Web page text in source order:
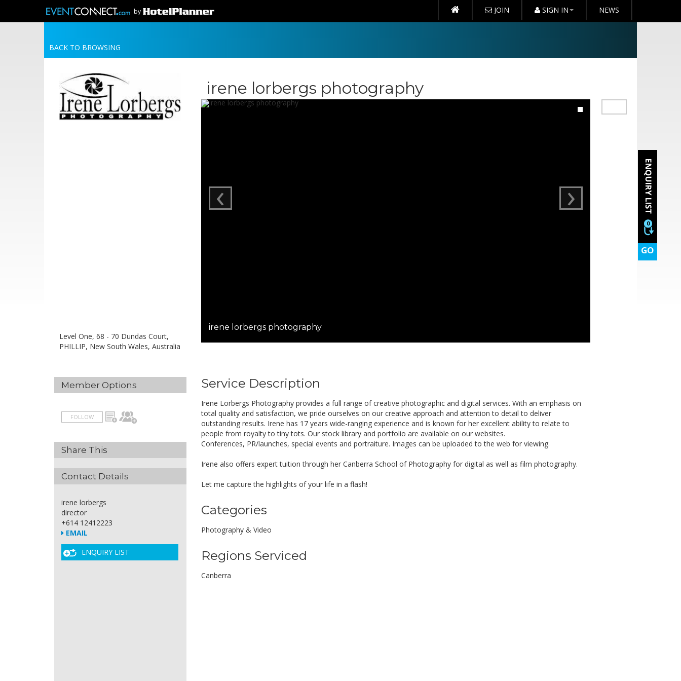
by JOIN SIGN IN NEWS
0
GO
BACK TO BROWSING
Level One, 68 - 70 Dundas Court,
PHILLIP, New South Wales, Australia
Member Options
FOLLOW
Share This
Contact Details
irene lorbergs
director
+614 12412223
EMAIL
ENQUIRY LIST
irene lorbergs photography
irene lorbergs photography
‹ ›
Service Description
Irene Lorbergs Photography provides a full range of creative photographic and digital services. With an emphasis on
total quality and satisfaction, we pride ourselves on our creative approach and attention to detail to deliver
outstanding results. Irene has 17 years wide-ranging experience and is known for her excellent ability to relate to
people from royalty to tiny tots. Our stock library and portfolio are available on our websites.
Conferences, PR/launches, special events and portraiture. Images can be uploaded to the web for viewing.
Irene also offers expert tuition through her Canberra School of Photography for digital as well as film photography.
Let me capture the highlights of your life in a flash!
Categories
Photography & Video
Regions Serviced
Canberra